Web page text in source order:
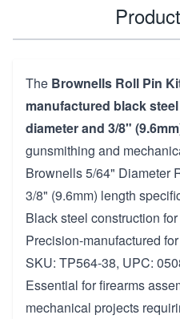
The Brownells Roll Pin
manufactured black
diameter and 3/8"
gunsmithing and
Brownells 5/64" Diameter
3/8" (9.6mm) length
Black steel construction
Precision-manufactured
SKU: TP564-38, UPC:
Essential for firearms
mechanical projects